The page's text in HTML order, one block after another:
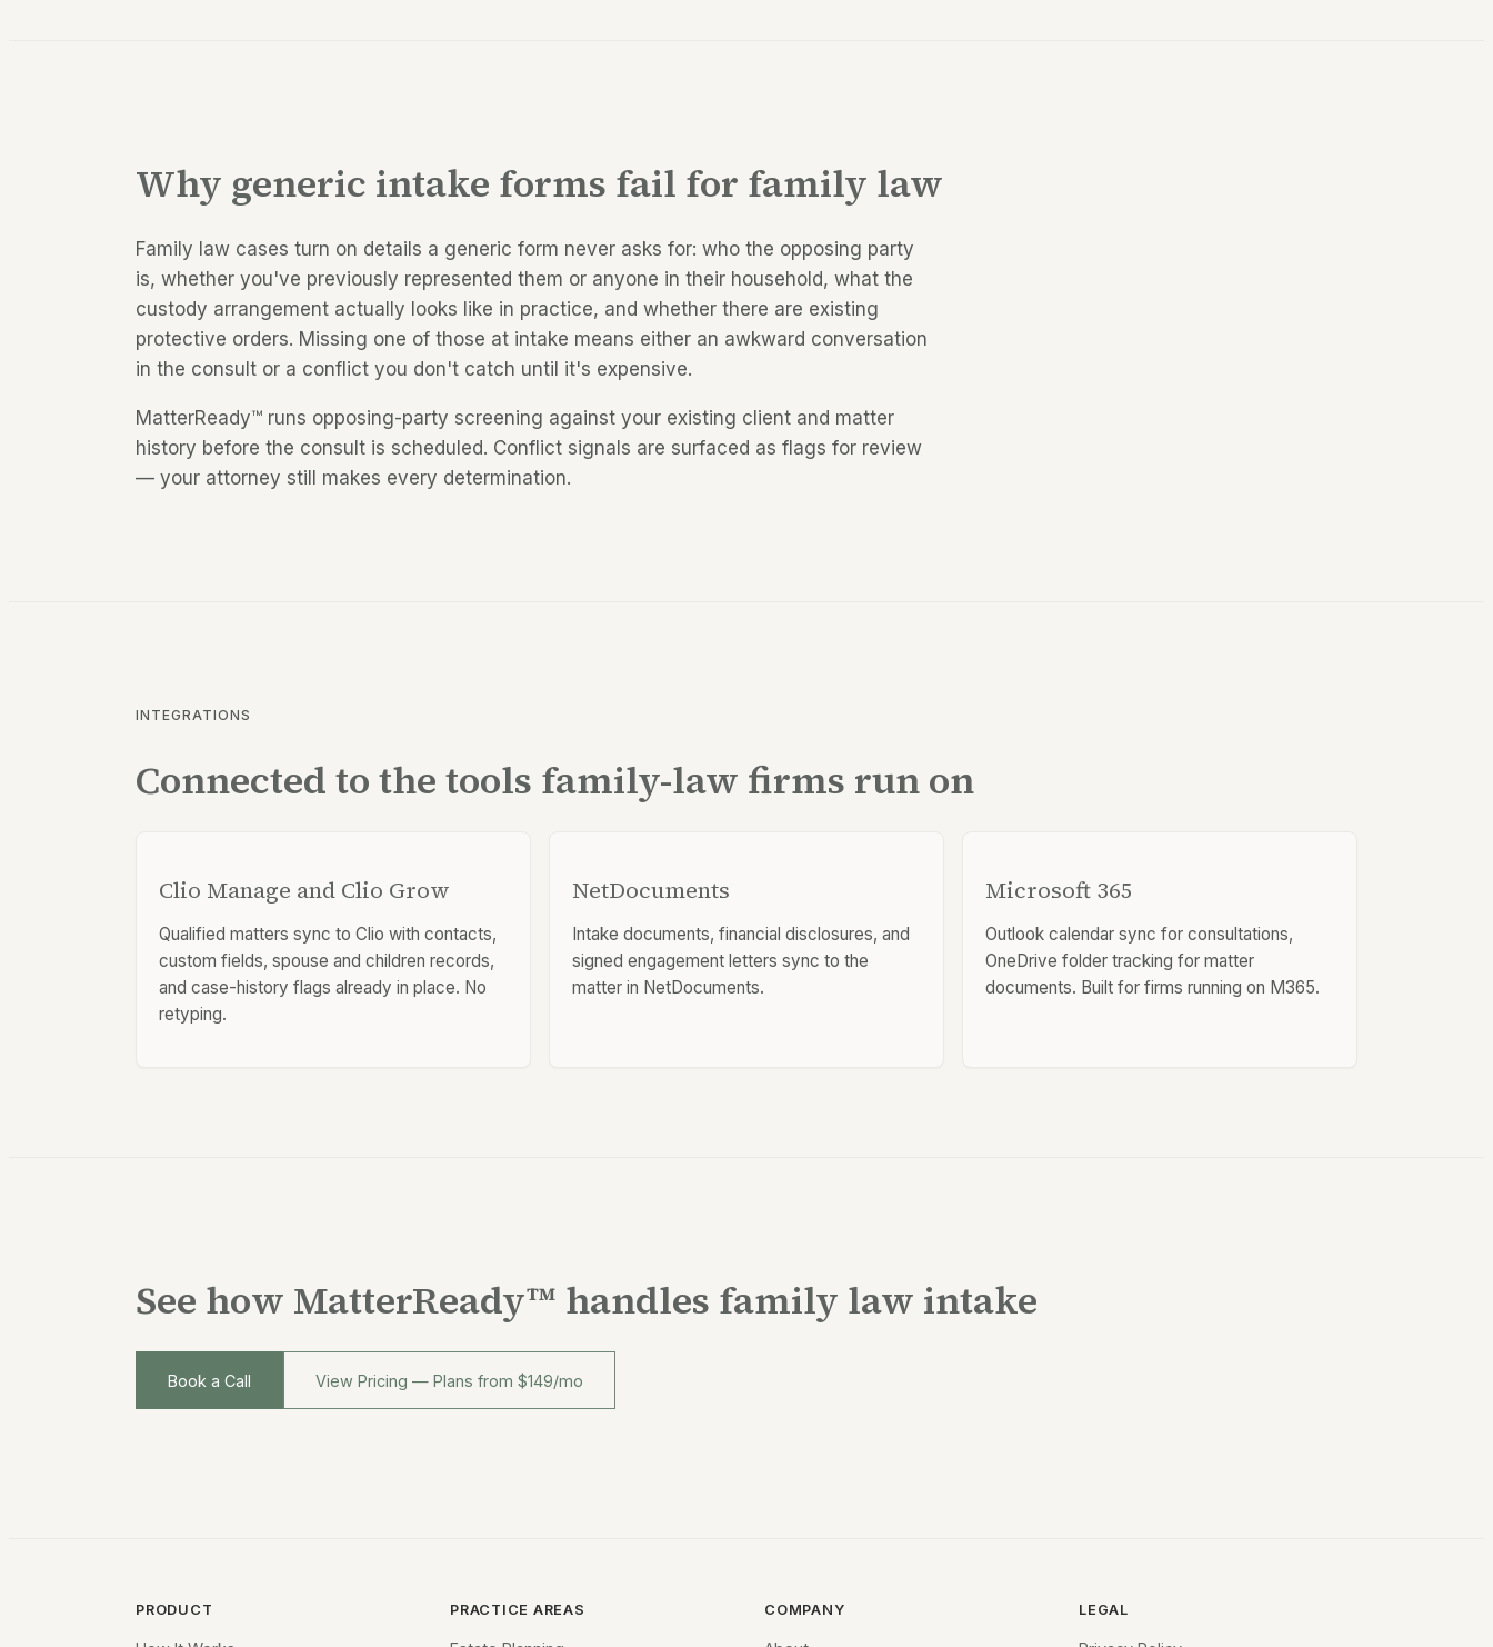
Why generic intake forms fail for family law
Family law cases turn on details a generic form never asks for: who the opposing party
is, whether you've previously represented them or anyone in their household, what the
custody arrangement actually looks like in practice, and whether there are existing
protective orders. Missing one of those at intake means either an awkward conversation
in the consult or a conflict you don't catch until it's expensive.
MatterReady™ runs opposing-party screening against your existing client and matter
history before the consult is scheduled. Conflict signals are surfaced as flags for review
— your attorney still makes every determination.
INTEGRATIONS
Connected to the tools family-law firms run on
Clio Manage and Clio Grow
Qualified matters sync to Clio with contacts,
custom fields, spouse and children records,
and case-history flags already in place. No
retyping.
NetDocuments
Intake documents, financial disclosures, and
signed engagement letters sync to the
matter in NetDocuments.
Microsoft 365
Outlook calendar sync for consultations,
OneDrive folder tracking for matter
documents. Built for firms running on M365.
See how MatterReady™ handles family law intake
Book a Call View Pricing — Plans from $149/mo
PRODUCT PRACTICE AREAS COMPANY LEGAL